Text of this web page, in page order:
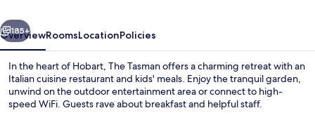
Hotel,
Hobart
Next
185+
OverviewRoomsLocationPolicies
In the heart of Hobart, The Tasman offers a charming retreat with an
Italian cuisine restaurant and kids' meals. Enjoy the tranquil garden,
unwind on the outdoor entertainment area or connect to high-
speed WiFi. Guests rave about breakfast and helpful staff.